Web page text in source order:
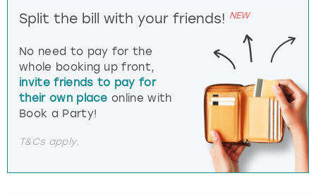
Split the bill with your friends! NEW
No need to pay for the
whole booking up front,
invite friends to pay for
their own place online with
Book a Party!
T&Cs apply.